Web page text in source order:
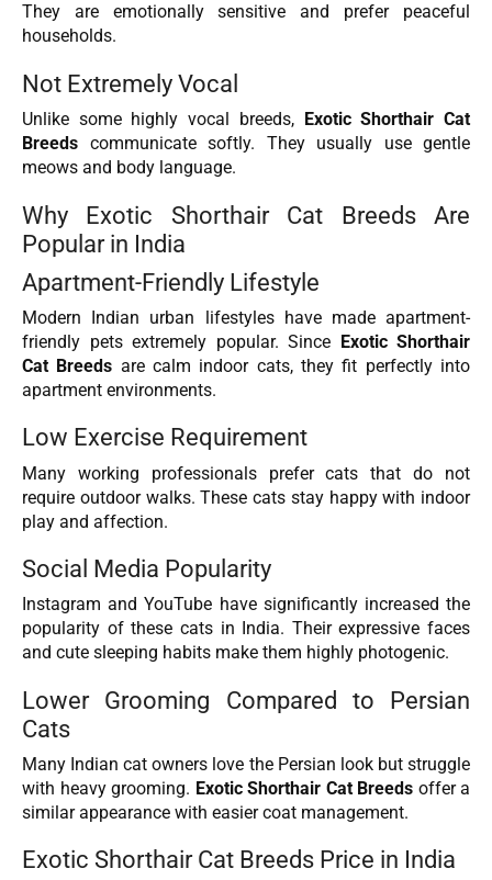
They are emotionally sensitive and prefer peaceful
households.
Not Extremely Vocal
Unlike some highly vocal breeds, Exotic Shorthair Cat
Breeds communicate softly. They usually use gentle
meows and body language.
Why Exotic Shorthair Cat Breeds Are
Popular in India
Apartment-Friendly Lifestyle
Modern Indian urban lifestyles have made apartment-
friendly pets extremely popular. Since Exotic Shorthair
Cat Breeds are calm indoor cats, they fit perfectly into
apartment environments.
Low Exercise Requirement
Many working professionals prefer cats that do not
require outdoor walks. These cats stay happy with indoor
play and affection.
Social Media Popularity
Instagram and YouTube have significantly increased the
popularity of these cats in India. Their expressive faces
and cute sleeping habits make them highly photogenic.
Lower Grooming Compared to Persian
Cats
Many Indian cat owners love the Persian look but struggle
with heavy grooming. Exotic Shorthair Cat Breeds offer a
similar appearance with easier coat management.
Exotic Shorthair Cat Breeds Price in India